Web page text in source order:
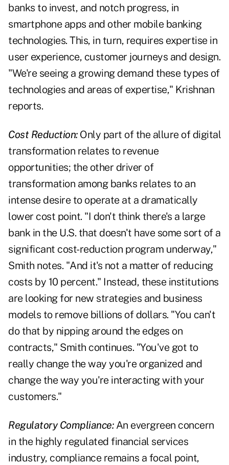
banks to invest, and notch progress, in
smartphone apps and other mobile banking
technologies. This, in turn, requires expertise in
user experience, customer journeys and design.
"We're seeing a growing demand these types of
technologies and areas of expertise," Krishnan
reports.
Cost Reduction: Only part of the allure of digital
transformation relates to revenue
opportunities; the other driver of
transformation among banks relates to an
intense desire to operate at a dramatically
lower cost point. "I don't think there's a large
bank in the U.S. that doesn't have some sort of a
significant cost-reduction program underway,"
Smith notes. "And it's not a matter of reducing
costs by 10 percent." Instead, these institutions
are looking for new strategies and business
models to remove billions of dollars. "You can't
do that by nipping around the edges on
contracts," Smith continues. "You've got to
really change the way you're organized and
change the way you're interacting with your
customers."
Regulatory Compliance: An evergreen concern
in the highly regulated financial services
industry, compliance remains a focal point,